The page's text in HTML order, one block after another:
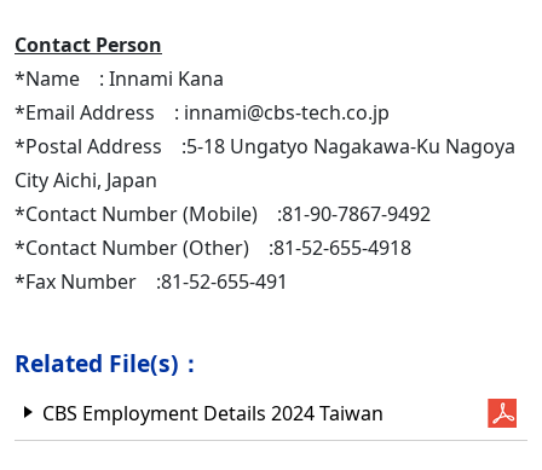
Contact Person
*Name : Innami Kana
*Email Address : innami@cbs-tech.co.jp
*Postal Address :5-18 Ungatyo Nagakawa-Ku Nagoya
City Aichi, Japan
*Contact Number (Mobile) :81-90-7867-9492
*Contact Number (Other) :81-52-655-4918
*Fax Number :81-52-655-491
Related File(s)：
CBS Employment Details 2024 Taiwan